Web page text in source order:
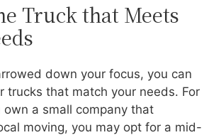
Truck that Meets
down your focus, you can
trucks that match your needs. For
own a small company that
moving, you may opt for a mid-